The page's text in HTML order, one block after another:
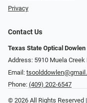
Privacy
Contact Us
Texas State Optical Dowlen
Address: 5910 Muela
Email:
Phone: (409) 202-6547
© 2026 All Rights Reserved